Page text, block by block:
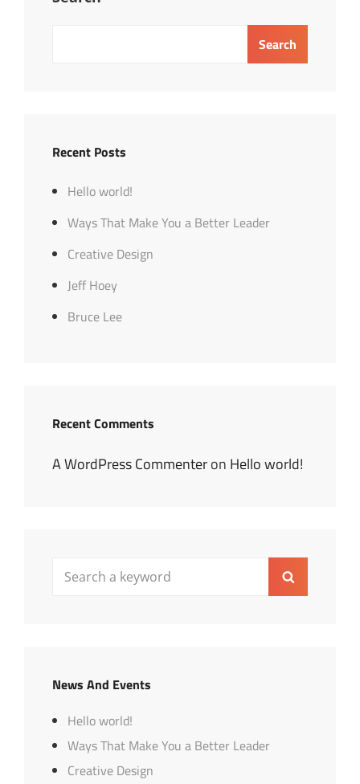
Search
Recent Posts
Hello world!
Ways That Make You a Better Leader
Creative Design
Jeff Hoey
Bruce Lee
Recent Comments
A WordPress Commenteron Hello world!
Search
News And Events
Hello world!
Ways That Make You a Better Leader
Creative Design